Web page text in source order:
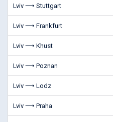
Lviv ⟶ Stuttgart
Lviv ⟶ Frankfurt
Lviv ⟶ Khust
Lviv ⟶ Poznan
Lviv ⟶ Lodz
Lviv ⟶ Praha